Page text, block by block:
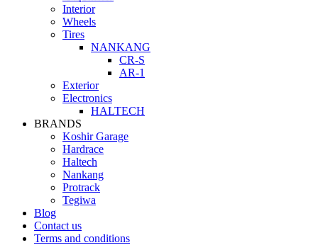
Interior
Wheels
Tires
NANKANG
CR-S
AR-1
Exterior
Electronics
HALTECH
BRANDS
Koshir Garage
Hardrace
Haltech
Nankang
Protrack
Tegiwa
Blog
Contact us
Terms and conditions